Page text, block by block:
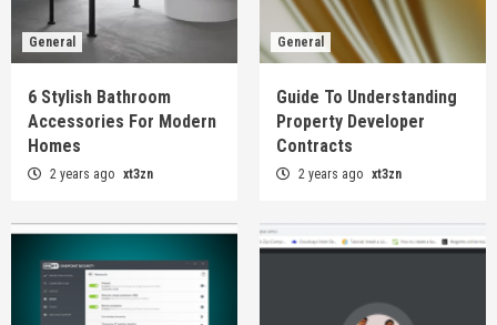
General
6 Stylish Bathroom
Accessories For Modern
Homes
2 years ago xt3zn
General
Guide To Understanding
Property Developer
Contracts
2 years ago xt3zn